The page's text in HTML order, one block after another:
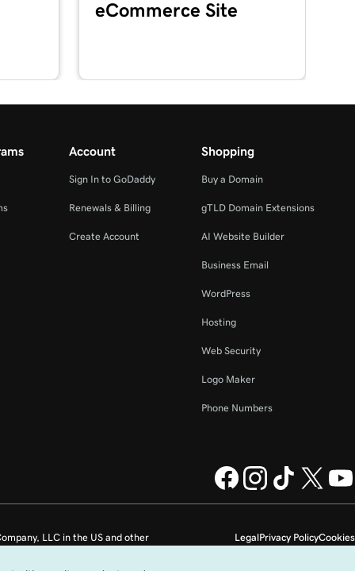
eCommerce Site
Account
Sign In to GoDaddy
Renewals & Billing
Create Account
Shopping
Buy a Domain
gTLD Domain Extensions
AI Website Builder
Business Email
WordPress
Hosting
Web Security
Logo Maker
Phone Numbers
LegalPrivacy PolicyCookies
LLC in the US and other